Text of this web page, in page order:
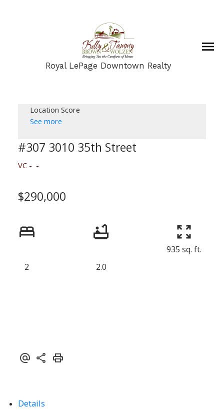
Royal LePage Downtown Realty
Location Score
See more
#307 3010 35th Street
VC
$290,000
2 2.0
935 sq. ft.
Details